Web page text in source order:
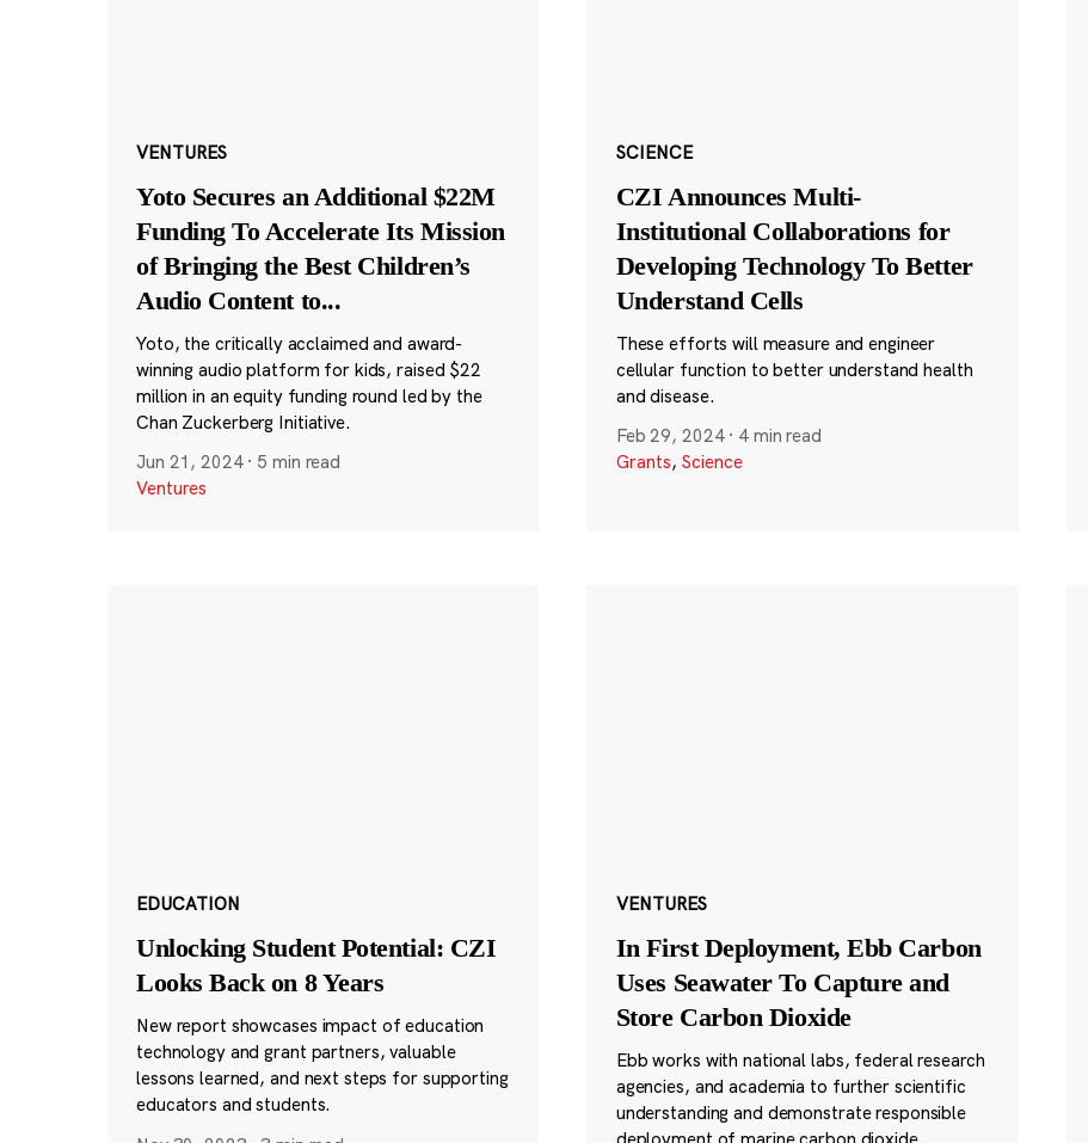
VENTURES
Yoto Secures an Additional $22M
Funding To Accelerate Its Mission
of Bringing the Best Children’s
Audio Content to...
Yoto, the critically acclaimed and award-
winning audio platform for kids, raised $22
million in an equity funding round led by the
Chan Zuckerberg Initiative.
Jun 21, 2024 · 5 min read
Ventures
SCIENCE
CZI Announces Multi-
Institutional Collaborations for
Developing Technology To Better
Understand Cells
These efforts will measure and engineer
cellular function to better understand health
and disease.
Feb 29, 2024 · 4 min read
Grants, Science
EDUCATION
Unlocking Student Potential: CZI
Looks Back on 8 Years
New report showcases impact of education
technology and grant partners, valuable
lessons learned, and next steps for supporting
educators and students.
VENTURES
In First Deployment, Ebb Carbon
Uses Seawater To Capture and
Store Carbon Dioxide
Ebb works with national labs, federal research
agencies, and academia to further scientific
understanding and demonstrate responsible